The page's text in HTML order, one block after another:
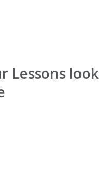
Lessons look